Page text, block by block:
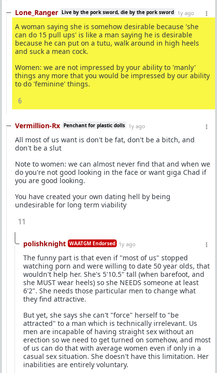
Lone_Ranger Live by the pork sword, die by the pork sword 1y ago
A woman saying she is somehow desirable because 'she
can do 15 pull ups' is like a man saying he is desirable
because he can put on a tutu, walk around in high heels
and suck a mean cock.
Women: we are not impressed by your ability to 'manly'
things any more that you would be impressed by our ability
to do 'feminine' things.
6
Vermillion-Rx Penchant for plastic dolls 1y ago
All most of us want is don't be fat, don't be a bitch, and
don't be a slut
Note to women: we can almost never find that and when we
do you're not good looking in the face or want giga Chad if
you are good looking.
You have created your own dating hell by being
undesirable for long term viability
11
polishknight WAATGM Endorsed 1y ago
The funny part is that even if "most of us" stopped
watching porn and were willing to date 50 year olds, that
wouldn't help her. She's 5'10.5" tall (when barefoot, and
she MUST wear heels) so she NEEDS someone at least
6'2". She needs those particular men to change what
they find attractive.
But yet, she says she can't "force" herself to "be
attracted" to a man which is technically irrelevant. Us
men are incapable of having straight sex without an
erection so we need to get turned on somehow, and most
of us can do that with average women even if only in a
casual sex situation. She doesn't have this limitation. Her
inabilities are entirely voluntary.